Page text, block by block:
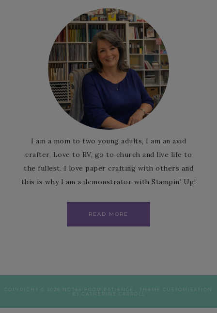
I am a mom to two young adults, I am an avid
crafter, Love to RV, go to church and live life to
the fullest. I love paper crafting with others and
this is why I am a demonstrator with Stampin’ Up!
READ MORE
COPYRIGHT © 2026 NOTES FROM PATIENCE · THEME CUSTOMISATION
BY CATHERINE CARROLL